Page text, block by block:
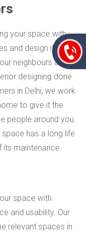
your space with
and design items.
neighbours and
designing done
in Delhi, we work
to give it the
people around you.
has a long life
maintenance.
space with
and usability. Our
relevant spaces in